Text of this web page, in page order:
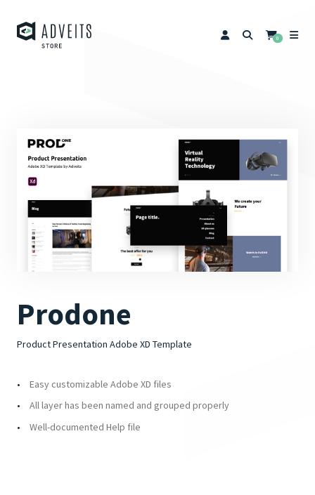
0
Prodone
Product Presentation Adobe XD Template
Easy customizable Adobe XD files
All layer has been named and grouped properly
Well-documented Help file